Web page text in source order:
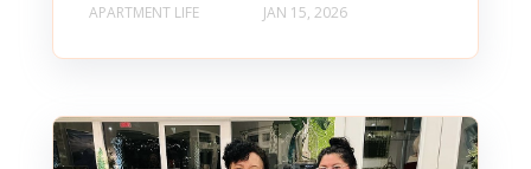
APARTMENT LIFE JAN 15, 2026